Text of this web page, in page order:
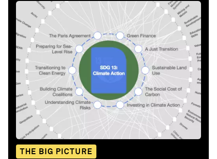
THE BIG PICTURE